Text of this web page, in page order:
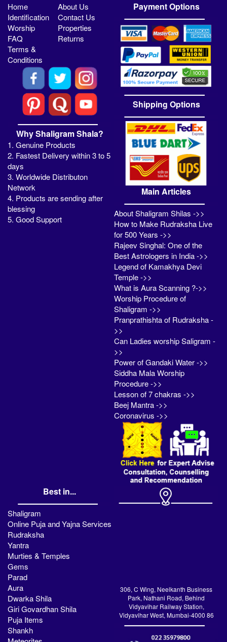
Home
About Us
Identification
Contact Us
Worship
Properties
FAQ
Returns
Terms &
Conditions
Why Shaligram Shala?
1. Genuine Products
2. Fastest Delivery within 3 to 5
days
3. Worldwide Distributon
Network
4. Products are sending after
blessing
5. Good Support
Payment Options
Shipping Options
Main Articles
About Shaligram Shilas ->>
How to Make Rudraksha Live
for 500 Years ->>
Rajeev Singhal: One of the
Best Astrologers in India ->>
Legend of Kamakhya Devi
Temple ->>
What is Aura Scanning ?->>
Worship Procedure of
Shaligram ->>
Pranprathishta of Rudraksha -
>>
Can Ladies worship Saligram -
>>
Power of Gandaki Water ->>
Siddha Mala Worship
Procedure ->>
Lesson of 7 chakras ->>
Beej Mantra ->>
Coronavirus ->>
Best in...
Shaligram
Online Puja and Yajna Services
Rudraksha
Yantra
Murties & Temples
Gems
Parad
Aura
Dwarka Shila
Giri Govardhan Shila
Puja Items
Shankh
306, C Wing, Neelkanth Business
Park, Nathani Road, Behind
Vidyavihar Railway Station,
Vidyavihar West, Mumbai-4000 86